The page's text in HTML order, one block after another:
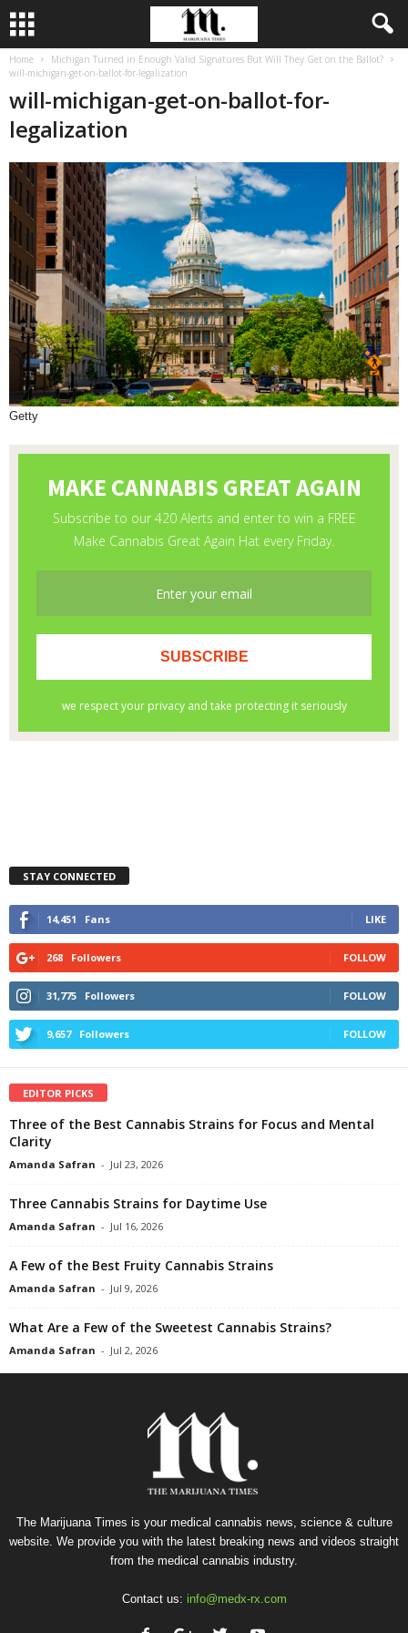
Home
Michigan Turned in Enough Valid Signatures But Will They Get on the Ballot?
will-michigan-get-on-ballot-for-legalization
will-michigan-get-on-ballot-for-
legalization
Getty
STAY CONNECTED
14,451 Fans LIKE
268 Followers FOLLOW
31,775 Followers FOLLOW
9,657 Followers FOLLOW
EDITOR PICKS
Three of the Best Cannabis Strains for Focus and Mental
Clarity
Amanda Safran - Jul 23, 2026
Three Cannabis Strains for Daytime Use
Amanda Safran - Jul 16, 2026
A Few of the Best Fruity Cannabis Strains
Amanda Safran - Jul 9, 2026
What Are a Few of the Sweetest Cannabis Strains?
Amanda Safran - Jul 2, 2026
The Marijuana Times is your medical cannabis news, science & culture
website. We provide you with the latest breaking news and videos straight
from the medical cannabis industry.
Contact us: info@medx-rx.com